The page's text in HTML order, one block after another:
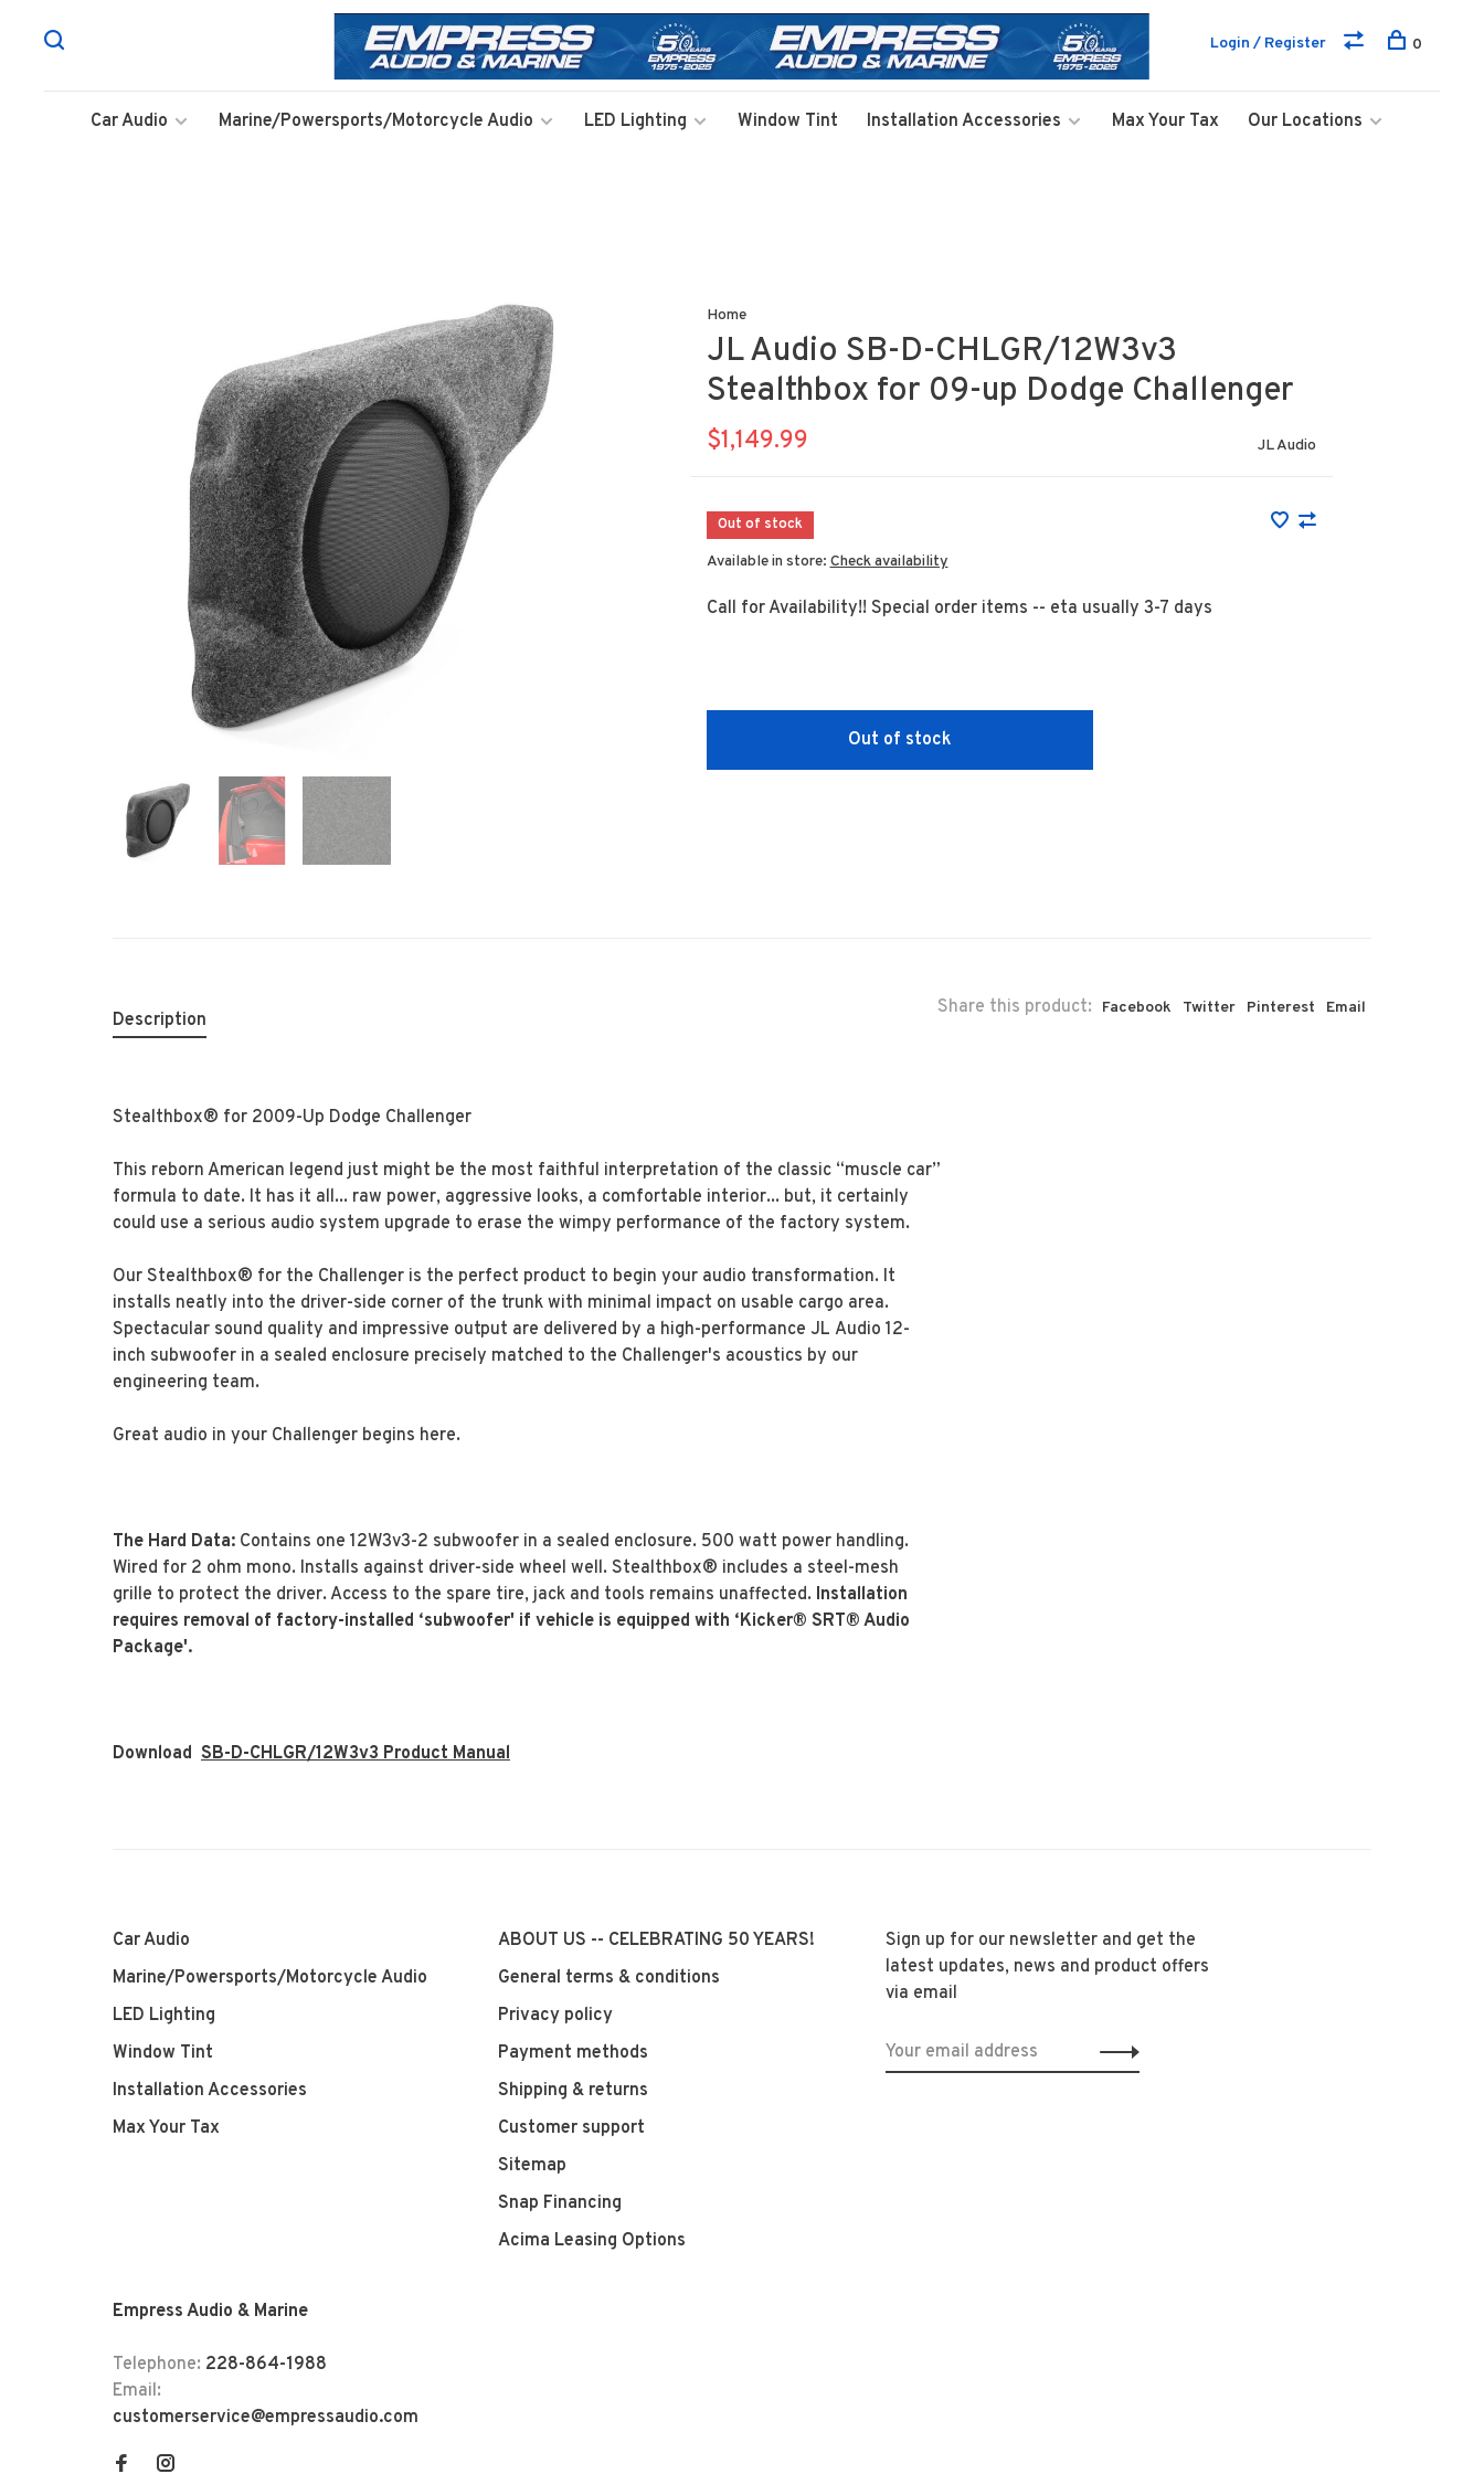
Car Audio Marine/Powersports/Motorcycle Audio LED Lighting Window Tint Installation Accessories Max Your Tax Our Locations
Login / Register 0
Home
JL Audio SB-D-CHLGR/12W3v3
Stealthbox for 09-up Dodge Challenger
$1,149.99 JL Audio
Out of stock
Available in store: Check availability
Call for Availability!! Special order items -- eta usually 3-7 days
Out of stock
Share this product: Facebook Twitter Pinterest Email
Description
Stealthbox® for 2009-Up Dodge Challenger
This reborn American legend just might be the most faithful interpretation of the classic “muscle car”
formula to date. It has it all... raw power, aggressive looks, a comfortable interior... but, it certainly
could use a serious audio system upgrade to erase the wimpy performance of the factory system.
Our Stealthbox® for the Challenger is the perfect product to begin your audio transformation. It
installs neatly into the driver-side corner of the trunk with minimal impact on usable cargo area.
Spectacular sound quality and impressive output are delivered by a high-performance JL Audio 12-
inch subwoofer in a sealed enclosure precisely matched to the Challenger's acoustics by our
engineering team.
Great audio in your Challenger begins here.
The Hard Data: Contains one 12W3v3-2 subwoofer in a sealed enclosure. 500 watt power handling.
Wired for 2 ohm mono. Installs against driver-side wheel well. Stealthbox® includes a steel-mesh
grille to protect the driver. Access to the spare tire, jack and tools remains unaffected. Installation
requires removal of factory-installed ‘subwoofer' if vehicle is equipped with ‘Kicker® SRT® Audio
Package'.
Download SB-D-CHLGR/12W3v3 Product Manual
Car Audio
Marine/Powersports/Motorcycle Audio
LED Lighting
Window Tint
Installation Accessories
Max Your Tax
ABOUT US -- CELEBRATING 50 YEARS!
General terms & conditions
Privacy policy
Payment methods
Shipping & returns
Customer support
Sitemap
Snap Financing
Acima Leasing Options
Sign up for our newsletter and get the
latest updates, news and product offers
via email
Empress Audio & Marine
Telephone: 228-864-1988
Email:
customerservice@empressaudio.com